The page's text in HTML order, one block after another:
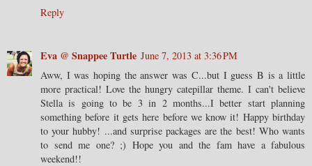
Reply
Eva @ Snappee Turtle June 7, 2013 at 3:36 PM
Aww, I was hoping the answer was C...but I guess B is a little
more practical! Love the hungry catepillar theme. I can't believe
Stella is going to be 3 in 2 months...I better start planning
something before it gets here before we know it! Happy birthday
to your hubby! ...and surprise packages are the best! Who wants
to send me one? ;) Hope you and the fam have a fabulous
weekend!!